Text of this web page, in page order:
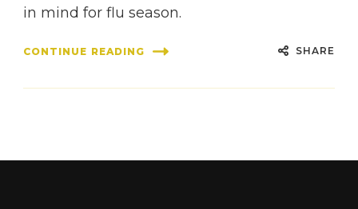
in mind for flu season.
CONTINUE READING SHARE